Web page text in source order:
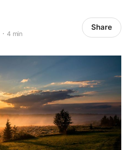
4 min
Share